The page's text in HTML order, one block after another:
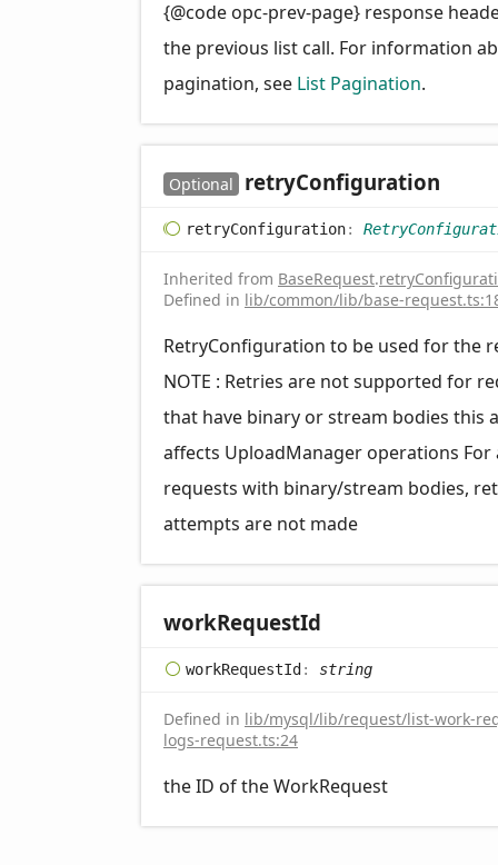
{@code opc-prev-page} response
the previous list call. For information
pagination, see List Pagination.
Optional retryConfiguration
retryConfiguration:
Inherited from BaseRequest.
Defined in lib/common/lib/base-
RetryConfiguration to be used for the
NOTE : Retries are not supported for
that have binary or stream bodies this
affects UploadManager operations For
requests with binary/stream bodies,
attempts are not made
workRequestId
workRequestId : string
Defined in lib/mysql/lib/request/list-work-
logs-request.ts:24
the ID of the WorkRequest